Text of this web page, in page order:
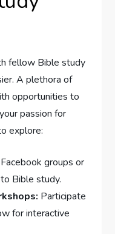
fellow Bible study
A plethora of
opportunities to
passion for
explore:
groups or
Bible study.
Participate
for interactive